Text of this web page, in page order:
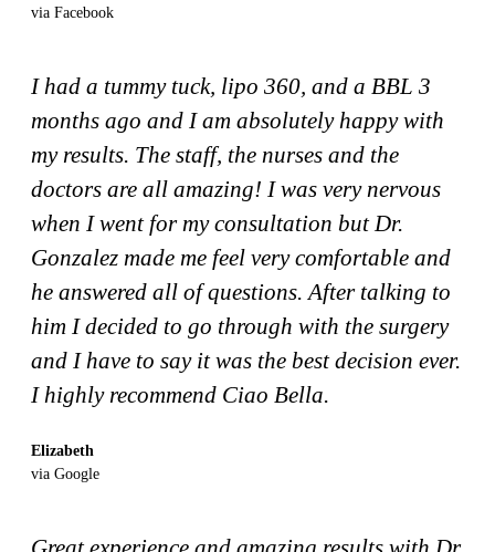
via Facebook
I had a tummy tuck, lipo 360, and a BBL 3
months ago and I am absolutely happy with
my results. The staff, the nurses and the
doctors are all amazing! I was very nervous
when I went for my consultation but Dr.
Gonzalez made me feel very comfortable and
he answered all of questions. After talking to
him I decided to go through with the surgery
and I have to say it was the best decision ever.
I highly recommend Ciao Bella.
Elizabeth
via Google